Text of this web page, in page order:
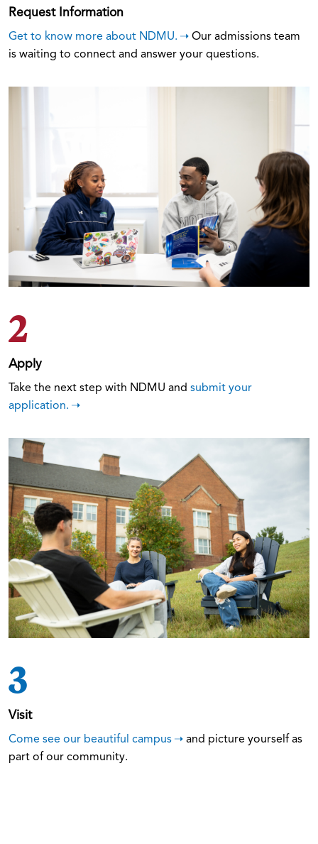
Request Information
Get to know more about NDMU.
Our admissions team
is waiting to connect and answer your questions.
2
Apply
Take the next step with NDMU and submit your
application.
3
Visit
Come see our beautiful campus
and picture yourself as
part of our community.